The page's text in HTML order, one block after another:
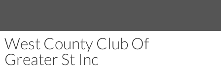
West County Club Of
Greater St Inc